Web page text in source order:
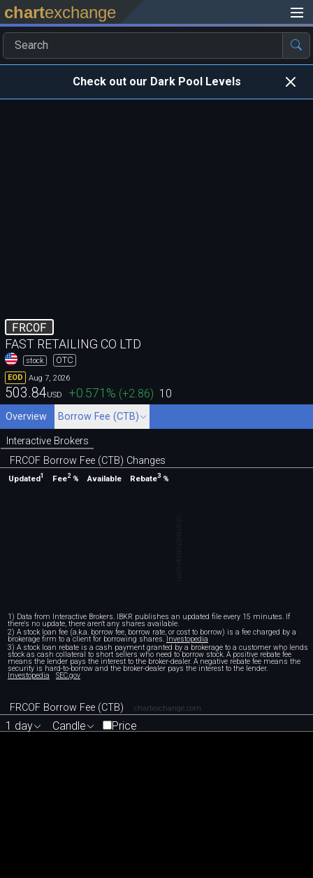
chartexchange
Check out our Dark Pool Levels
FRCOF
FAST RETAILING CO LTD
stock OTC
EOD Aug 7, 2026
503.84USD +0.571 % (+2.86) 10
Overview Borrow Fee (CTB)
Interactive Brokers
FRCOF Borrow Fee (CTB) Changes
Updated1 Fee2% Available Rebate3%
chartexchange.com
1) Data from Interactive Brokers. IBKR publishes an updated file every 15 minutes. If
there's no update, there aren't any shares available.
2) A stock loan fee (a.k.a. borrow fee, borrow rate, or cost to borrow) is a fee charged by a
brokerage firm to a client for borrowing shares. Investopedia
3) A stock loan rebate is a cash payment granted by a brokerage to a customer who lends
stock as cash collateral to short sellers who need to borrow stock. A positive rebate fee
means the lender pays the interest to the broker-dealer. A negative rebate fee means the
security is hard-to-borrow and the broker-dealer pays the interest to the lender.
Investopedia SEC.gov
FRCOF Borrow Fee (CTB) chartexchange.com
1 day Candle Price